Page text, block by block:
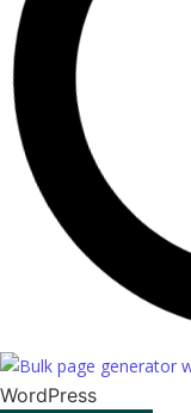
WordPress